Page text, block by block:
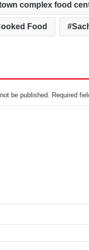
complex food
Food
be published. Required